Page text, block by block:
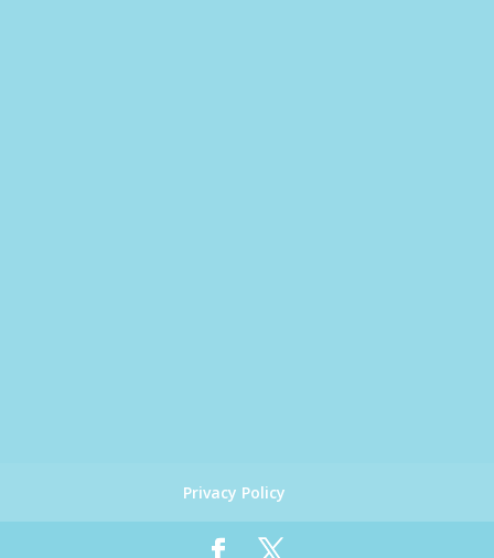
Privacy Policy